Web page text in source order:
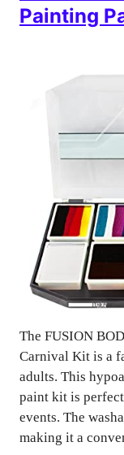
Painting
The FUSION
Carnival Kit is a
adults. This
paint kit is
events. The
making it a